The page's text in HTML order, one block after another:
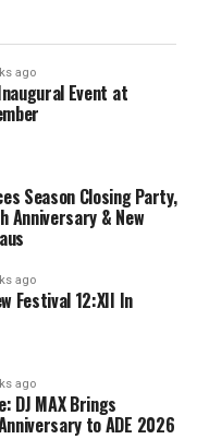
ago
Event at
Season Closing Party,
Anniversary & New
ago
Festival 12:XII In
ago
DJ MAX Brings
to ADE 2026